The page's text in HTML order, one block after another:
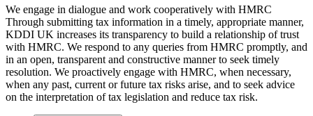
We engage in dialogue and work cooperatively with HMRC
Through submitting tax information in a timely, appropriate manner,
KDDI UK increases its transparency to build a relationship of trust
with HMRC. We respond to any queries from HMRC promptly, and
in an open, transparent and constructive manner to seek timely
resolution. We proactively engage with HMRC, when necessary,
when any past, current or future tax risks arise, and to seek advice
on the interpretation of tax legislation and reduce tax risk.